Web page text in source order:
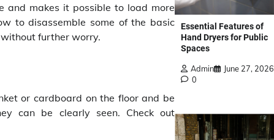
and makes it possible to load more
to disassemble some of the basic
further worry.
or cardboard on the floor and be
can be clearly seen. Check out
Essential Features of
Hand Dryers for Public
Spaces
Admin
June 27, 2026
0